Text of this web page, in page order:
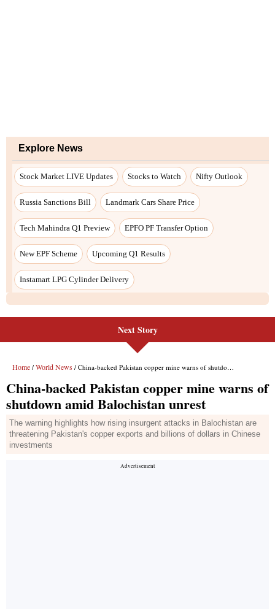
Explore News
Stock Market LIVE Updates Stocks to Watch Nifty Outlook
Russia Sanctions Bill Landmark Cars Share Price
Tech Mahindra Q1 Preview EPFO PF Transfer Option
New EPF Scheme Upcoming Q1 Results
Instamart LPG Cylinder Delivery
Next Story